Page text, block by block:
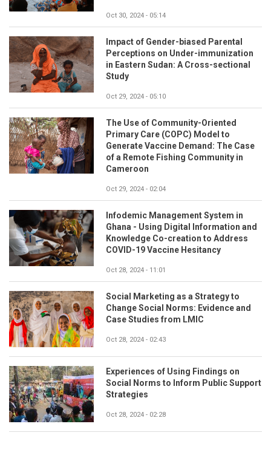
Oct 30, 2024 - 05:14
Impact of Gender-biased Parental
Perceptions on Under-immunization
in Eastern Sudan: A Cross-sectional
Study
Oct 29, 2024 - 05:10
The Use of Community-Oriented
Primary Care (COPC) Model to
Generate Vaccine Demand: The Case
of a Remote Fishing Community in
Cameroon
Oct 29, 2024 - 02:04
Infodemic Management System in
Ghana - Using Digital Information and
Knowledge Co-creation to Address
COVID-19 Vaccine Hesitancy
Oct 28, 2024 - 11:01
Social Marketing as a Strategy to
Change Social Norms: Evidence and
Case Studies from LMIC
Oct 28, 2024 - 02:43
Experiences of Using Findings on
Social Norms to Inform Public Support
Strategies
Oct 28, 2024 - 02:28